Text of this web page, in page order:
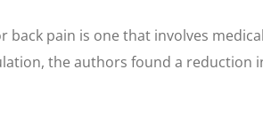
pain is one that involves
the authors found a reduction